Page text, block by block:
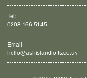
Tel:
0208 166 5145
Email
hello@ashislandlofts.co.uk